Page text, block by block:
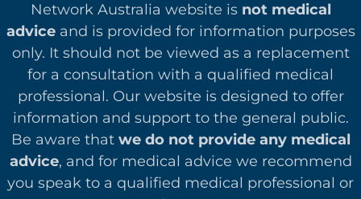
Network Australia website is not medical
adviceand is provided for information purposes
only. It should not be viewed as a replacement
for a consultation with a qualified medical
professional. Our website is designed to offer
information and support to the general public.
Be aware that we do not provide any medical
advice, and for medical advice we recommend
you speak to a qualified medical professional or